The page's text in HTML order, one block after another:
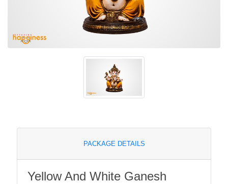
PACKAGE DETAILS
Yellow And White Ganesh